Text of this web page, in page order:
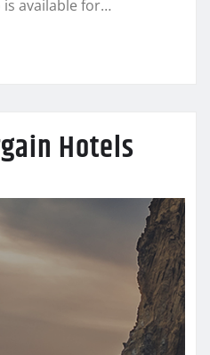
is available for…
Hotels